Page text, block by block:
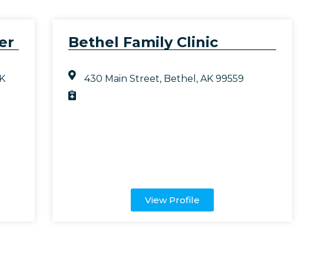
Bethel Family Clinic
430 Main Street, Bethel, AK 99559
View Profile